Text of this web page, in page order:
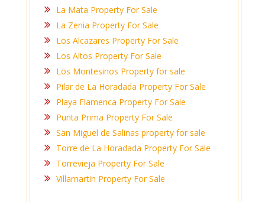
La Mata Property For Sale
La Zenia Property For Sale
Los Alcazares Property For Sale
Los Altos Property For Sale
Los Montesinos Property for sale
Pilar de La Horadada Property For Sale
Playa Flamenca Property For Sale
Punta Prima Property For Sale
San Miguel de Salinas property for sale
Torre de La Horadada Property For Sale
Torrevieja Property For Sale
Villamartin Property For Sale